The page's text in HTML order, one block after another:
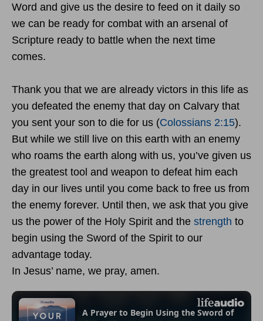
Word and give us the desire to feed on it daily so
we can be ready for combat with an arsenal of
Scripture ready to battle when the next time
comes.
Thank you that we are already victors in this life as
you defeated the enemy that day on Calvary that
you sent your son to die for us (Colossians 2:15).
But while we still live on this earth with an enemy
who roams the earth along with us, you’ve given us
the greatest tool and weapon to defeat him each
day in our lives until you come back to free us from
the enemy forever. Until then, we ask that you give
us the power of the Holy Spirit and the strength to
begin using the Sword of the Spirit to our
advantage today.
In Jesus’ name, we pray, amen.